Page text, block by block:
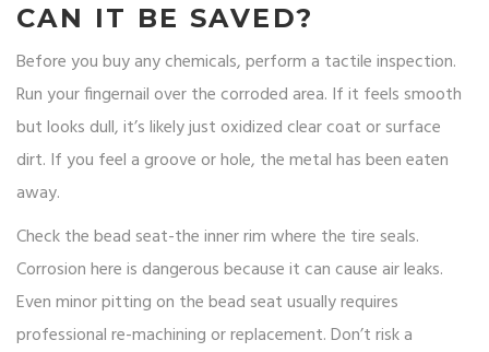
CAN IT BE SAVED?
Before you buy any chemicals, perform a tactile inspection.
Run your fingernail over the corroded area. If it feels smooth
but looks dull, it’s likely just oxidized clear coat or surface
dirt. If you feel a groove or hole, the metal has been eaten
away.
Check the bead seat-the inner rim where the tire seals.
Corrosion here is dangerous because it can cause air leaks.
Even minor pitting on the bead seat usually requires
professional re-machining or replacement. Don’t risk a